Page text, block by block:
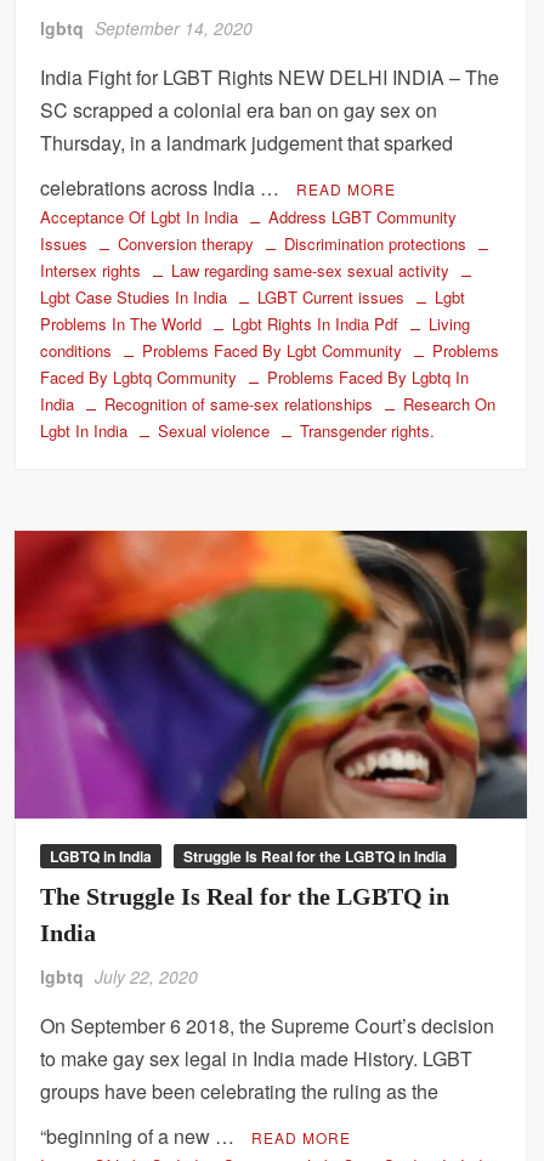
lgbtq September 14, 2020
India Fight for LGBT Rights NEW DELHI INDIA – The
SC scrapped a colonial era ban on gay sex on
Thursday, in a landmark judgement that sparked
celebrations across India …
READ MORE
Acceptance Of Lgbt In India
Address LGBT Community
Issues
Conversion therapy
Discrimination protections
Intersex rights
Law regarding same-sex sexual activity
Lgbt Case Studies In India
LGBT Current issues
Lgbt
Problems In The World
Lgbt Rights In India Pdf
Living
conditions
Problems Faced By Lgbt Community
Problems
Faced By Lgbtq Community
Problems Faced By Lgbtq In
India
Recognition of same-sex relationships
Research On
Lgbt In India
Sexual violence Transgender rights.
LGBTQ in India Struggle Is Real for the LGBTQ in India
The Struggle Is Real for the LGBTQ in
India
lgbtq July 22, 2020
On September 6 2018, the Supreme Court’s decision
to make gay sex legal in India made History. LGBT
groups have been celebrating the ruling as the
“beginning of a new …
READ MORE